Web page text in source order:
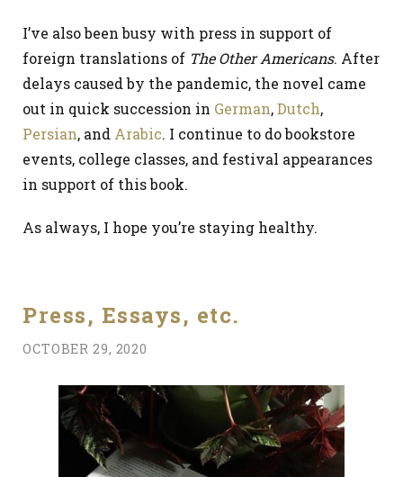
I’ve also been busy with press in support of
foreign translations of The Other Americans. After
delays caused by the pandemic, the novel came
out in quick succession in German,Dutch,
Persian, and Arabic. I continue to do bookstore
events, college classes, and festival appearances
in support of this book.
As always, I hope you’re staying healthy.
Press, Essays, etc.
OCTOBER 29, 2020